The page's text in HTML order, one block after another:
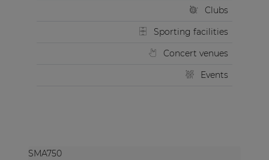
Clubs
Sporting facilities
Concert venues
Events
SMA750